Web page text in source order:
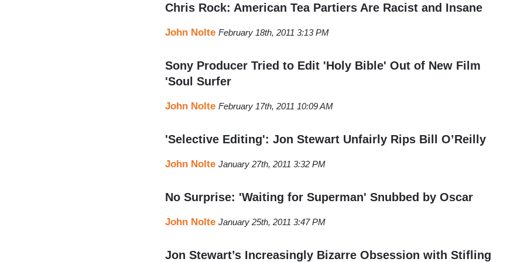
Chris Rock: American Tea Partiers Are Racist and Insane
John Nolte February 18th, 2011 3:13 PM
Sony Producer Tried to Edit 'Holy Bible' Out of New Film
'Soul Surfer
John Nolte February 17th, 2011 10:09 AM
'Selective Editing': Jon Stewart Unfairly Rips Bill O’Reilly
John Nolte January 27th, 2011 3:32 PM
No Surprise: 'Waiting for Superman' Snubbed by Oscar
John Nolte January 25th, 2011 3:47 PM
Jon Stewart’s Increasingly Bizarre Obsession with Stifling